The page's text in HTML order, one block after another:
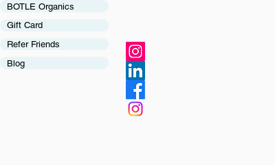
BOTLE Organics
Gift Card
Refer Friends
Blog